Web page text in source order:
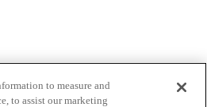
to measure and
to assist our marketing